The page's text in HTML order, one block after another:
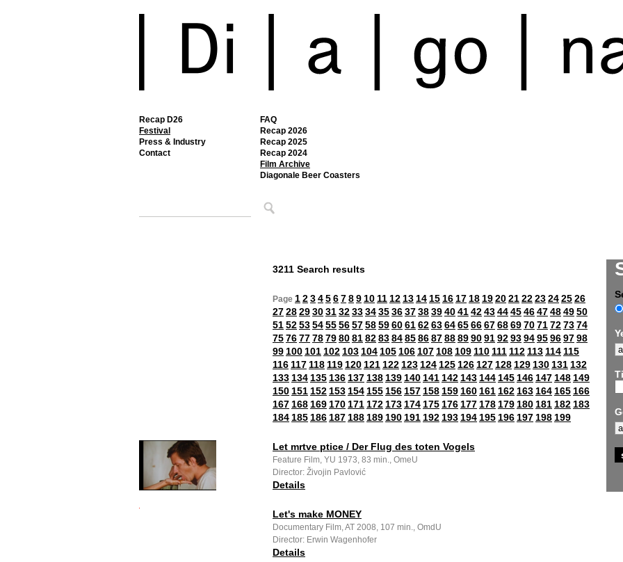
Recap D26
Festival
FAQ
Recap 2026
Recap 2025
Recap 2024
Film Archive
Diagonale Beer Coasters
Press & Industry
Contact
3211 Search results
Page 123456789 10 11 12 13 14 15 16 17 18 1920212223242526
272829303132333435363738394041424344454647484950
515253545556575859606162636465666768697071727374
757677787980818283848586878889909192939495969798
99 100 101 102 103 104 105 106 107 108 109 110 111 112 113 114 115
116 117 118 119 120 121 122 123 124 125 126 127 128 129 130 131 132
133 134 135 136 137 138 139 140 141 142 143 144 145 146 147 148 149
150 151 152 153 154 155 156 157 158 159 160 161 162 163 164 165 166
167 168 169 170 171 172 173 174 175 176 177 178 179 180 181 182 183
184 185 186 187 188 189 190 191 192 193 194 195 196 197 198 199
Let mrtve ptice / Der Flug des toten Vogels
Feature Film, YU 1973, 83 min., OmeU
Director: Živojin Pavlović
Details
Let's make MONEY
Documentary Film, AT 2008, 107 min., OmdU
Director: Erwin Wagenhofer
Details